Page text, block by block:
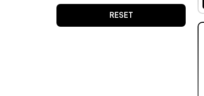
RESET